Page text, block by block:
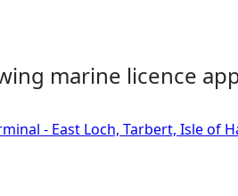
marine licence
- East Loch, Tarbert, Isle of